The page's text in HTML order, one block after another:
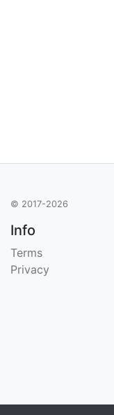
© 2017-2026
Info
Terms
Privacy